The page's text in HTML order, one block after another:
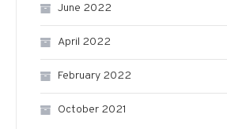
June 2022
April 2022
February 2022
October 2021